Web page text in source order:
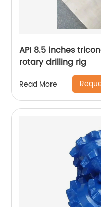
API 8.5 inches
rotary drilling rig
Read More